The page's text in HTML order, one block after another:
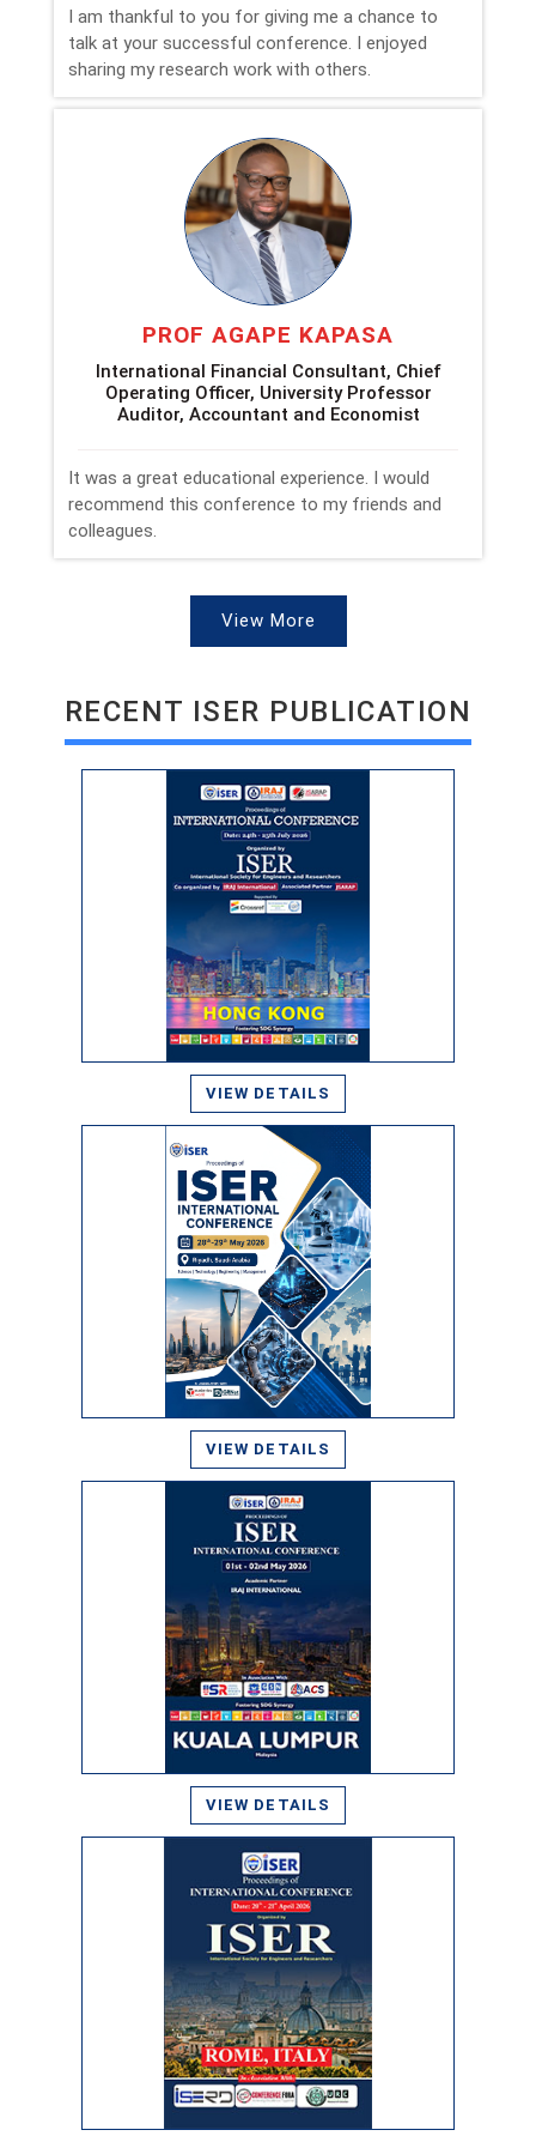
I am thankful to you for giving me a chance to
talk at your successful conference. I enjoyed
sharing my research work with others.
PROF AGAPE KAPASA
International Financial Consultant, Chief
Operating Officer, University Professor
Auditor, Accountant and Economist
It was a great educational experience. I would
recommend this conference to my friends and
colleagues.
View More
RECENT ISER PUBLICATION
VIEW DETAILS
VIEW DETAILS
VIEW DETAILS